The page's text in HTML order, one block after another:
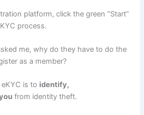
platform, click the green “Start”
process.
me, why do they have to do the
as a member?
is to identify,
from identity theft.